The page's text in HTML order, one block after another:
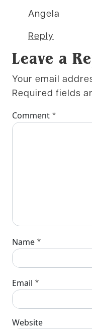
Angela
Reply
Leave a
Your email
Required fields
Comment *
Name *
Email *
Website